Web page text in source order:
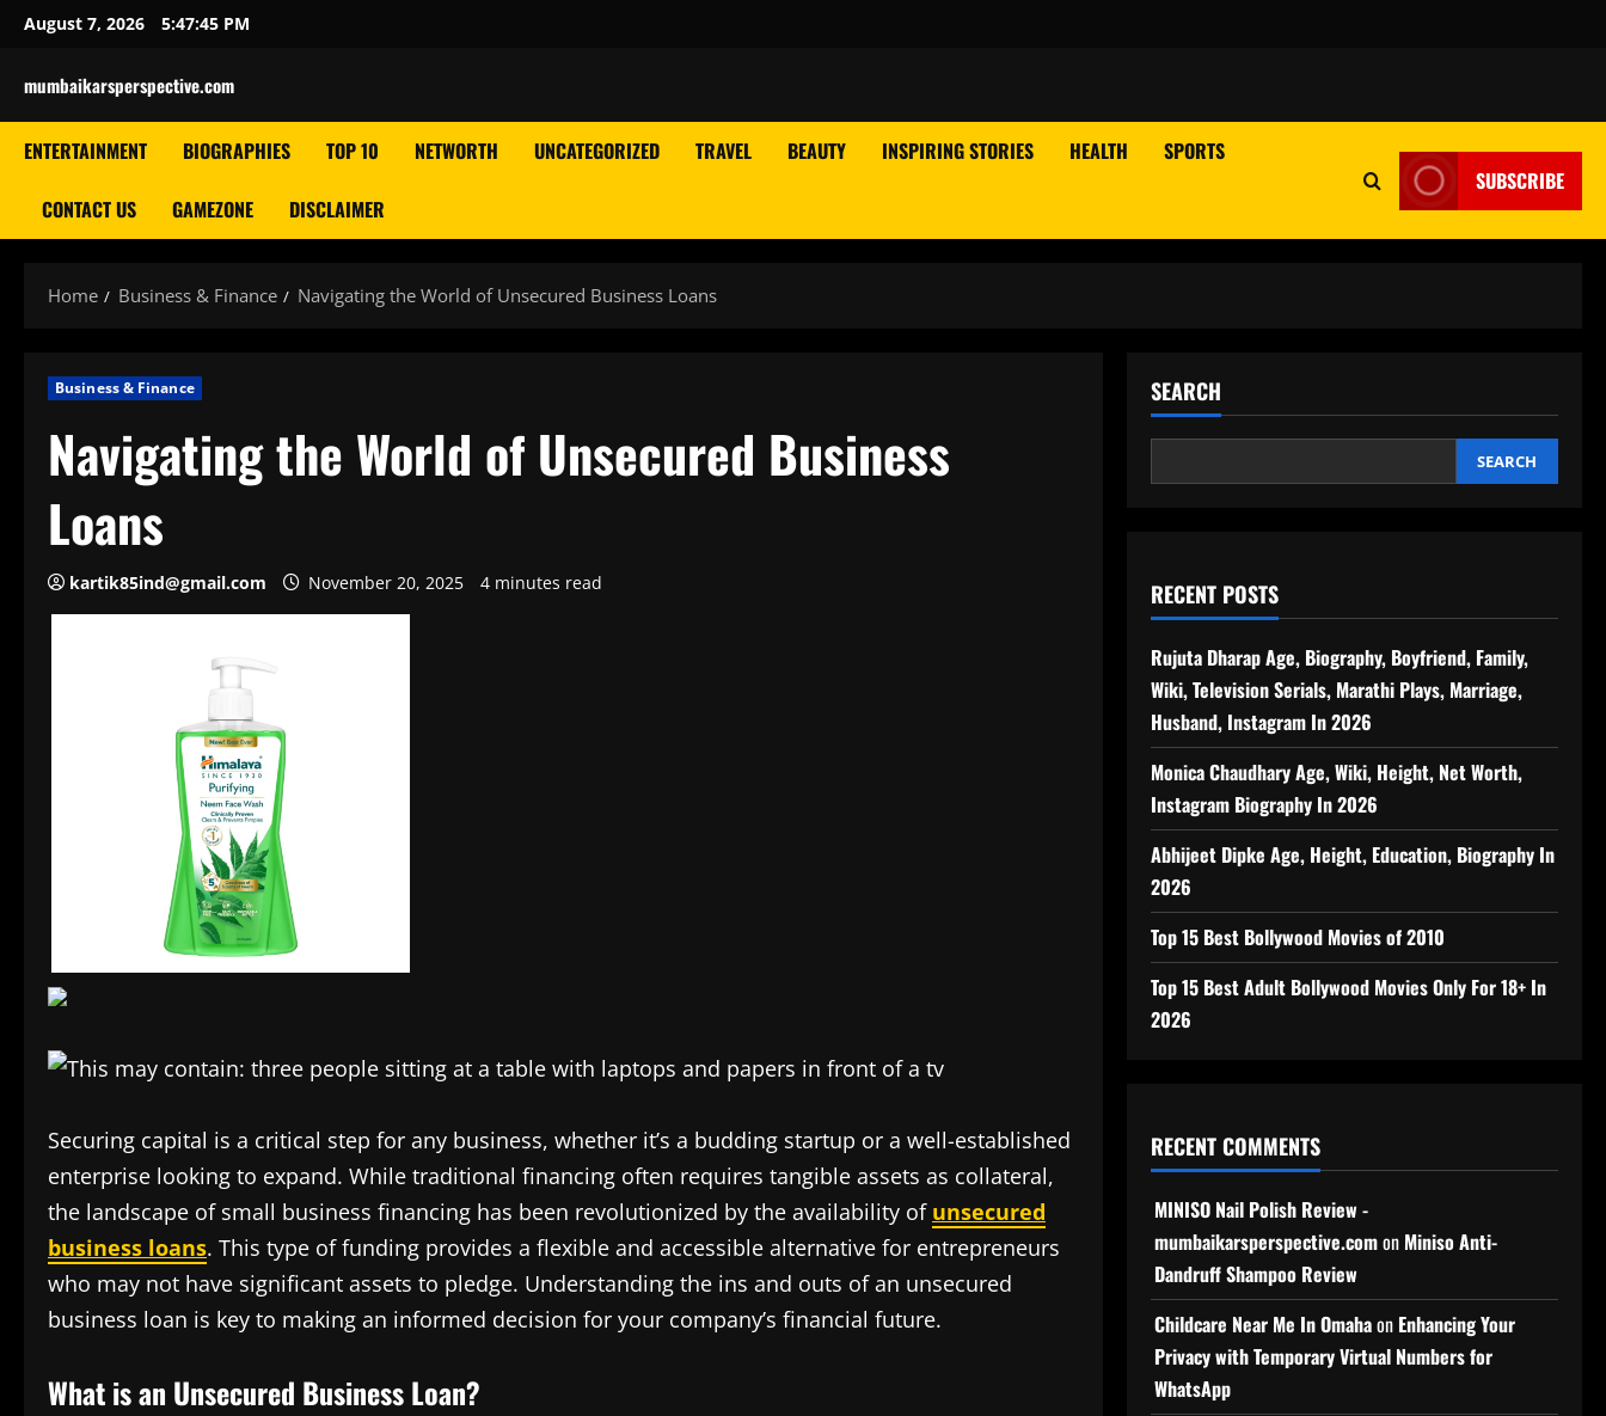
Skip
content
August 7, 2026 5:47:45 PM
mumbaikarsperspective.com
ENTERTAINMENT BIOGRAPHIES TOP 10 NETWORTH UNCATEGORIZED TRAVEL BEAUTY INSPIRING STORIES HEALTH SPORTS
CONTACT US GAMEZONE DISCLAIMER
SUBSCRIBE
Home Business & Finance Navigating the World of Unsecured Business Loans
Business & Finance
Navigating the World of Unsecured Business
Loans
kartik85ind@gmail.com November 20, 2025 4 minutes read
Securing capital is a critical step for any business, whether it’s a budding startup or a well-established
enterprise looking to expand. While traditional financing often requires tangible assets as collateral,
the landscape of small business financing has been revolutionized by the availability of unsecured
business loans. This type of funding provides a flexible and accessible alternative for entrepreneurs
who may not have significant assets to pledge. Understanding the ins and outs of an unsecured
business loan is key to making an informed decision for your company’s financial future.
What is an Unsecured Business Loan?
SEARCH
SEARCH
RECENT POSTS
Rujuta Dharap Age, Biography, Boyfriend, Family,
Wiki, Television Serials, Marathi Plays, Marriage,
Husband, Instagram In 2026
Monica Chaudhary Age, Wiki, Height, Net Worth,
Instagram Biography In 2026
Abhijeet Dipke Age, Height, Education, Biography In
2026
Top 15 Best Bollywood Movies of 2010
Top 15 Best Adult Bollywood Movies Only For 18+ In
2026
RECENT COMMENTS
MINISO Nail Polish Review -
mumbaikarsperspective.comon Miniso Anti-
Dandruff Shampoo Review
Childcare Near Me In Omahaon Enhancing Your
Privacy with Temporary Virtual Numbers for
WhatsApp